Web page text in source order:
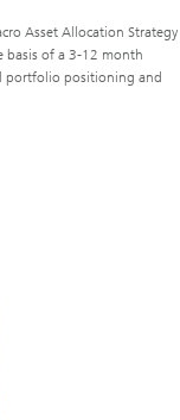
Asset Allocation Strategy
basis of a 3-12 month
portfolio positioning and